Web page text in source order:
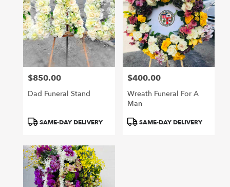
Price:
$850.00
Dad Funeral Stand
Product
SAME-DAY DELIVERY
Price:
$400.00
Wreath Funeral For A
Man
Product
SAME-DAY DELIVERY